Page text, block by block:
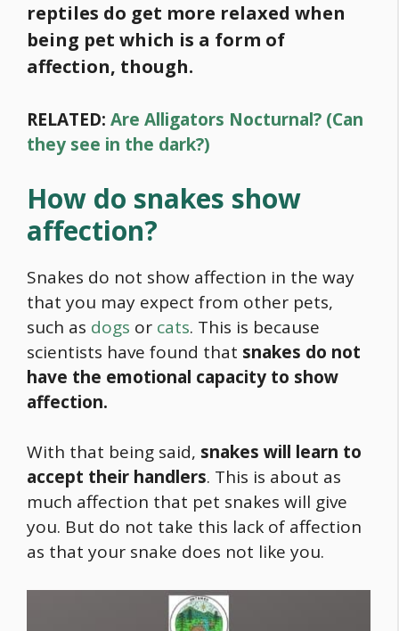
reptiles do get more relaxed when
being pet which is a form of
affection, though.
RELATED: Are Alligators Nocturnal? (Can
they see in the dark?)
How do snakes show
affection?
Snakes do not show affection in the way
that you may expect from other pets,
such as dogs or cats. This is because
scientists have found that snakes do not
have the emotional capacity to show
affection.
With that being said, snakes will learn to
accept their handlers. This is about as
much affection that pet snakes will give
you. But do not take this lack of affection
as that your snake does not like you.